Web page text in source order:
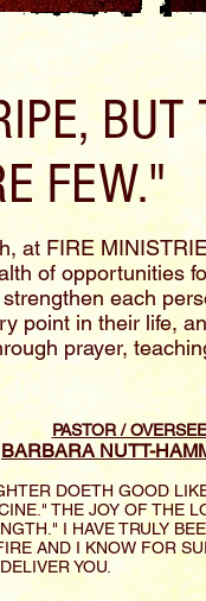
PASTOR /
BARBARA NUTT-
DOETH GOOD
THE JOY OF THE
I HAVE TRULY
AND I KNOW FOR
YOU.
BUT
FEW."
at FIRE
of opportunities
each
point in their life,
prayer,